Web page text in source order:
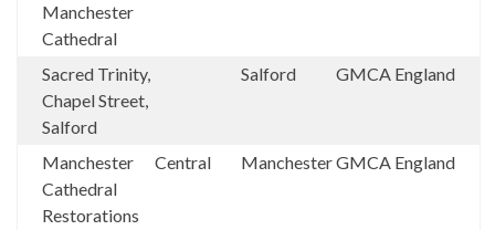
Manchester
Cathedral
Sacred Trinity,
Chapel Street,
Salford
Salford GMCA England
Manchester
Cathedral
Restorations
Central ManchesterGMCA England